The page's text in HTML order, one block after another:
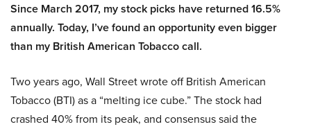
Since March 2017, my stock picks have returned 16.5%
annually. Today, I’ve found an opportunity even bigger
than my British American Tobacco call.
Two years ago, Wall Street wrote off British American
Tobacco (BTI) as a “melting ice cube.” The stock had
crashed 40% from its peak, and consensus said the